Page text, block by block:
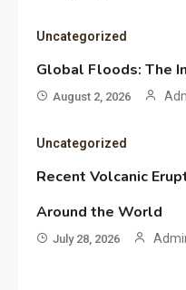
Uncategorized
Global Floods: The
August 2, 2026
Uncategorized
Recent Volcanic
Around the World
July 28, 2026